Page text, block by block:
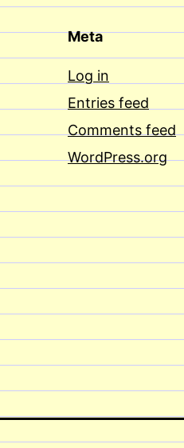
Meta
Log in
Entries feed
Comments feed
WordPress.org